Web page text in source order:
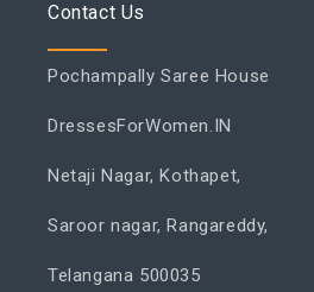
Contact Us
Pochampally Saree House
DressesForWomen.IN
Netaji Nagar, Kothapet,
Saroor nagar, Rangareddy,
Telangana 500035